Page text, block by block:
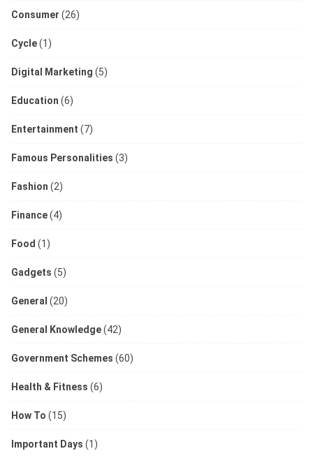
Consumer (26)
Cycle(1)
Digital Marketing (5)
Education (6)
Entertainment (7)
Famous Personalities (3)
Fashion (2)
Finance(4)
Food (1)
Gadgets (5)
General (20)
General Knowledge(42)
Government Schemes (60)
Health & Fitness (6)
How To (15)
Important Days (1)